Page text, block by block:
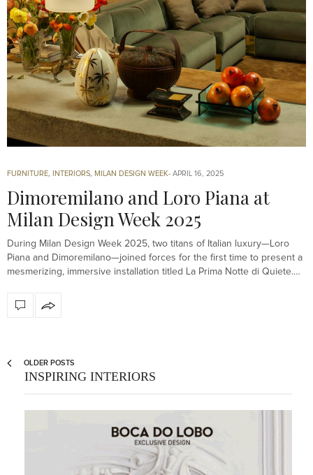
FURNITURE, INTERIORS, MILAN DESIGN WEEK APRIL 16, 2025
Dimoremilano and Loro Piana at
Milan Design Week 2025
During Milan Design Week 2025, two titans of Italian luxury—Loro
Piana and Dimoremilano—joined forces for the first time to present a
mesmerizing, immersive installation titled La Prima Notte di Quiete.…
OLDER POSTS
INSPIRING INTERIORS